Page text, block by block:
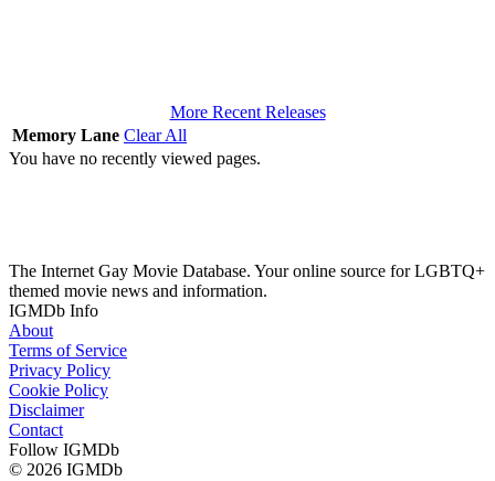
More Recent Releases
Memory Lane Clear All
You have no recently viewed pages.
The Internet Gay Movie Database. Your online source for LGBTQ+
themed movie news and information.
IGMDb Info
About
Terms of Service
Privacy Policy
Cookie Policy
Disclaimer
Contact
Follow IGMDb
© 2026 IGMDb